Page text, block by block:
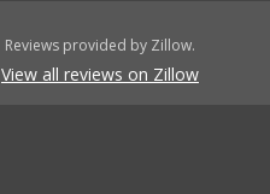
Reviews provided by Zillow.
View all reviews on Zillow